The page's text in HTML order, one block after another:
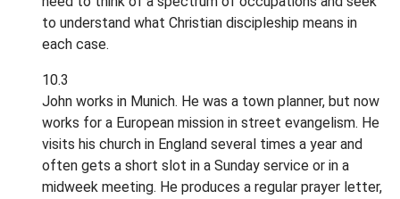
to understand what Christian discipleship means in
each case.
10.3
John works in Munich. He was a town planner, but now
works for a European mission in street evangelism. He
visits his church in England several times a year and
often gets a short slot in a Sunday service or in a
midweek meeting. He produces a regular prayer letter,